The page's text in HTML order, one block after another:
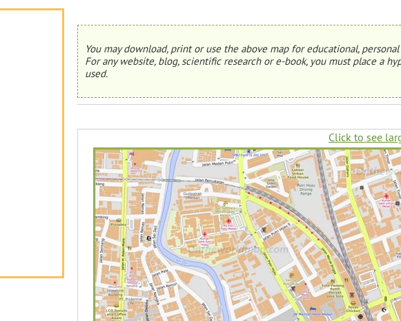
You may download, print or use the above map for educational,
For any website, blog, scientific research or e-book, you must place a
used.
Click to see